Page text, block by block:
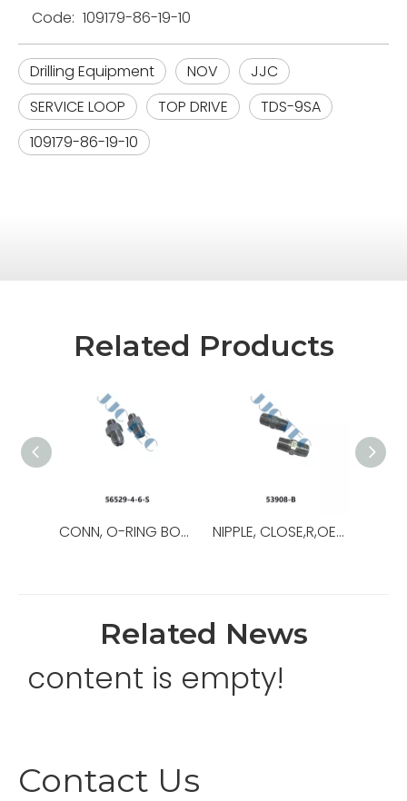
Code: 109179-86-19-10
Drilling Equipment NOV
JJC
SERVICE LOOP
TOP DRIVE
TDS-9SA
109179-86-19-10
Related Products
CONN, O-RING BOSS/37,OEM NO.:56529-8-8-S,USED FOR Top Drive NIPPLE, CLOSE,R,OEM NO.:53908-B,USED FOR Top Drive,TDS-11SA
Related News
content is empty!
Contact Us